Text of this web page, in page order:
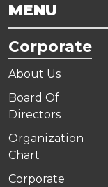
MENU
Corporate
About Us
Board Of
Directors
Organization
Chart
Corporate